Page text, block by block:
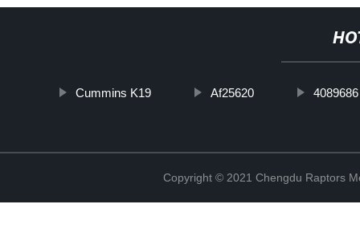
Cummins K19 Af25620 4089686
Copyright © 2021 Chengdu Raptors